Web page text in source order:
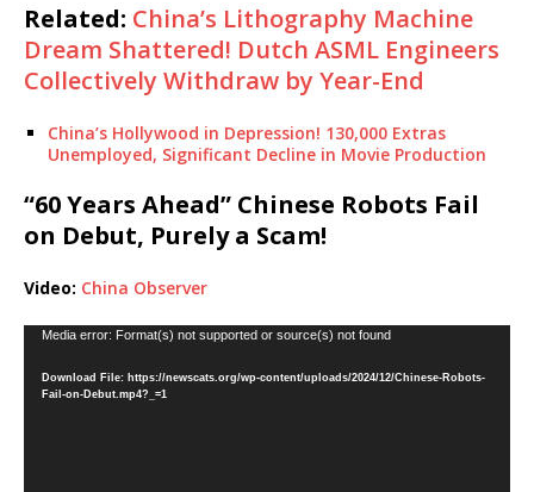
Related: China’s Lithography Machine
Dream Shattered! Dutch ASML Engineers
Collectively Withdraw by Year-End
China’s Hollywood in Depression! 130,000 Extras
Unemployed, Significant Decline in Movie Production
“60 Years Ahead” Chinese Robots Fail
on Debut, Purely a Scam!
Video: China Observer
Video
Media error: Format(s) not supported or source(s) not found
Download File: https://newscats.org/wp-content/uploads/2024/12/Chinese-Robots-
Fail-on-Debut.mp4?_=1